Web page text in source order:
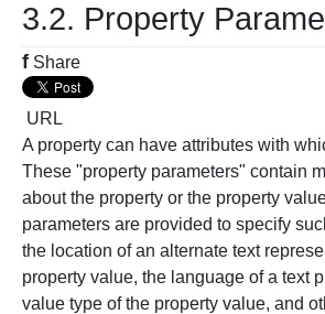
3.2. Property
f Share
URL
A property can have attributes with
These "property parameters" contain
about the property or the property
parameters are provided to specify
the location of an alternate text
property value, the language of a text
value type of the property value, and